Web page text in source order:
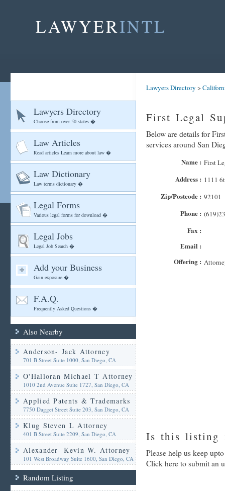
LAWYERINTL
Lawyers Directory
Choose from over 50 states �
Law Articles
Read articles Learn more about law �
Law Dictionary
Law terms dictionary �
Legal Forms
Various legal forms for download �
Legal Jobs
Legal Job Search �
Add your Business
Gain exposure �
F.A.Q.
Frequently Asked Questions �
Also Nearby
Anderson- Jack Attorney
701 B Street Suite 1000, San Diego, CA
O'Halloran Michael T Attorney
1010 2nd Avenue Suite 1727, San Diego, CA
Applied Patents & Trademarks
7750 Dagget Street Suite 203, San Diego, CA
Klug Steven L Attorney
401 B Street Suite 2209, San Diego, CA
Alexander- Kevin W. Attorney
101 West Broadway Suite 1600, San Diego, CA
Random Listing
Lawyers Directory >
First Legal
Below are details for
services around San
Name : First
Address : 1111
Zip/Postcode : 92101
Phone :
Fax :
Email :
Offering :
Is this listing
Please help us keep
Click here to submit an